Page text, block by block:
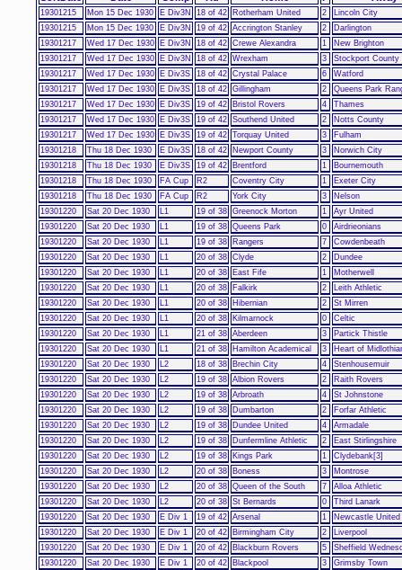
19301215 Mon 15 Dec 1930 E Div3N 18 of 42 Rotherham United 2
Lincoln City
19301215
Mon 15 Dec 1930 E Div3N 19 of 42 Accrington Stanley 2
Darlington
19301217
Wed 17 Dec 1930 E Div3N 18 of 42 Crewe Alexandra 1
New Brighton
19301217
Wed 17 Dec 1930 E Div3N 18 of 42 Wrexham 3
Stockport County
19301217
Wed 17 Dec 1930 E Div3S 18 of 42 Crystal Palace 6
Watford
19301217
Wed 17 Dec 1930 E Div3S 18 of 42 Gillingham 2
Queens Park
19301217
Wed 17 Dec 1930 E Div3S 19 of 42 Bristol Rovers 4
Thames
19301217
Wed 17 Dec 1930 E Div3S 19 of 42 Southend United 2
Notts County
19301217
Wed 17 Dec 1930 E Div3S 19 of 42 Torquay United 3
Fulham
19301218
Thu 18 Dec 1930 E Div3S 18 of 42 Newport County 3
Norwich City
19301218
Thu 18 Dec 1930 E Div3S 19 of 42 Brentford 1
Bournemouth
19301218
Thu 18 Dec 1930 FA Cup R2 Coventry City 1
Exeter City
19301218
Thu 18 Dec 1930 FA Cup R2 York City 3
Nelson
19301220
Sat 20 Dec 1930 L1 19 of 38 Greenock Morton 1
Ayr United
19301220
Sat 20 Dec 1930 L1 19 of 38 Queens Park 0
Airdrieonians
19301220
Sat 20 Dec 1930 L1 19 of 38 Rangers 7
Cowdenbeath
19301220
Sat 20 Dec 1930 L1 20 of 38 Clyde 2
Dundee
19301220
Sat 20 Dec 1930 L1 20 of 38 East Fife 1
Motherwell
19301220
Sat 20 Dec 1930 L1 20 of 38 Falkirk 2
Leith Athletic
19301220
Sat 20 Dec 1930 L1 20 of 38 Hibernian 2
St Mirren
19301220
Sat 20 Dec 1930 L1 20 of 38 Kilmarnock 0
Celtic
19301220
Sat 20 Dec 1930 L1 21 of 38 Aberdeen 3
Partick Thistle
19301220
Sat 20 Dec 1930 L1 21 of 38 Hamilton Academical 3
Heart of
19301220
Sat 20 Dec 1930 L2 18 of 38 Brechin City 4
Stenhousemuir
19301220
Sat 20 Dec 1930 L2 19 of 38 Albion Rovers 2
Raith Rovers
19301220
Sat 20 Dec 1930 L2 19 of 38 Arbroath 4
St Johnstone
19301220
Sat 20 Dec 1930 L2 19 of 38 Dumbarton 2
Forfar Athletic
19301220
Sat 20 Dec 1930 L2 19 of 38 Dundee United 4
Armadale
19301220
Sat 20 Dec 1930 L2 19 of 38 Dunfermline Athletic 2
East Stirlingshire
19301220
Sat 20 Dec 1930 L2 19 of 38 Kings Park 1
Clydebank[3]
19301220
Sat 20 Dec 1930 L2 20 of 38 Boness 3
Montrose
19301220
Sat 20 Dec 1930 L2 20 of 38 Queen of the South 7
Alloa Athletic
19301220
Sat 20 Dec 1930 L2 20 of 38 St Bernards 0
Third Lanark
19301220
Sat 20 Dec 1930 E Div 1 19 of 42 Arsenal 1
Newcastle United
19301220
Sat 20 Dec 1930 E Div 1 20 of 42 Birmingham City 2
Liverpool
19301220
Sat 20 Dec 1930 E Div 1 20 of 42 Blackburn Rovers 5
Sheffield
19301220
Sat 20 Dec 1930 E Div 1 20 of 42 Blackpool 3
Grimsby Town